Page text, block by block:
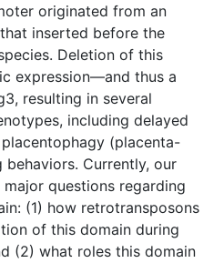
originated from an
inserted before the
Deletion of this
expression—and thus a
resulting in several
including delayed
(placenta-
Currently, our
questions regarding
(1) how retrotransposons
of this domain during
(2) what roles this domain